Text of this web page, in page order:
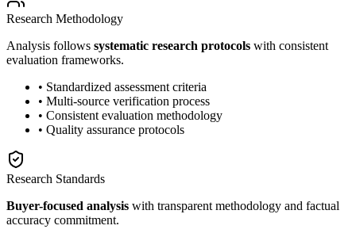
Research Methodology
Analysis follows systematic research protocols with consistent
evaluation frameworks.
• Standardized assessment criteria
• Multi-source verification process
• Consistent evaluation methodology
• Quality assurance protocols
Research Standards
Buyer-focused analysis with transparent methodology and factual
accuracy commitment.